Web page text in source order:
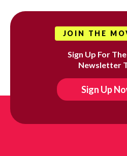
JOIN THE
Sign Up For
Newsletter
Sign Up